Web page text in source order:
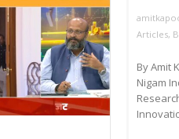
Articles,
By Amit
Nigam